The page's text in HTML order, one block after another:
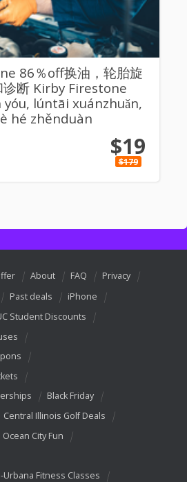
86％off换油，轮胎旋
诊断 Kirby Firestone
lúntāi xuánzhuǎn,
hé zhěnduàn
$19
$179
About FAQ
Privacy
Past deals
iPhone
Student Discounts
Black Friday
Central Illinois Golf Deals
Ocean City Fun
Fitness Classes